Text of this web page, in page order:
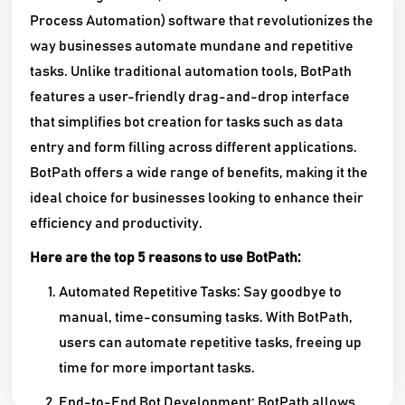
Process Automation) software that revolutionizes the
way businesses automate mundane and repetitive
tasks. Unlike traditional automation tools, BotPath
features a user-friendly drag-and-drop interface
that simplifies bot creation for tasks such as data
entry and form filling across different applications.
BotPath offers a wide range of benefits, making it the
ideal choice for businesses looking to enhance their
efficiency and productivity.
Here are the top 5 reasons to use BotPath:
Automated Repetitive Tasks: Say goodbye to
manual, time-consuming tasks. With BotPath,
users can automate repetitive tasks, freeing up
time for more important tasks.